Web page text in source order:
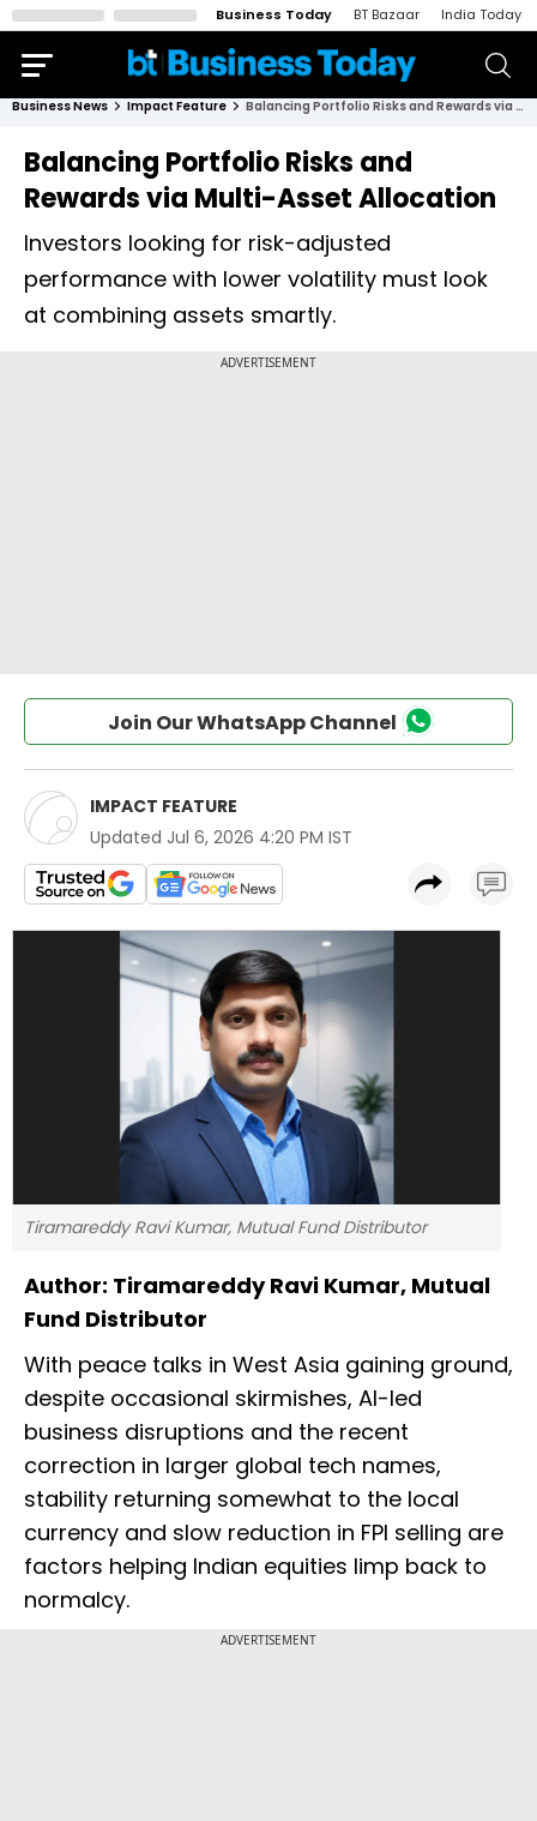
Business Today BT Bazaar India Today
Business News Impact Feature Balancing Portfolio Risks and Rewards via Multi-Asset Allocation
Balancing Portfolio Risks and
Rewards via Multi-Asset Allocation
Investors looking for risk-adjusted
performance with lower volatility must look
at combining assets smartly.
Join Our WhatsApp Channel
IMPACT FEATURE
Updated Jul 6, 2026 4:20 PM IST
Tiramareddy Ravi Kumar, Mutual Fund Distributor
Author: Tiramareddy Ravi Kumar, Mutual
Fund Distributor
With peace talks in West Asia gaining ground,
despite occasional skirmishes, AI-led
business disruptions and the recent
correction in larger global tech names,
stability returning somewhat to the local
currency and slow reduction in FPI selling are
factors helping Indian equities limp back to
normalcy.
ADVERTISEMENT